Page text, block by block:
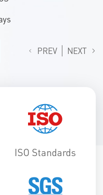
PREV NEXT
ISO Standards